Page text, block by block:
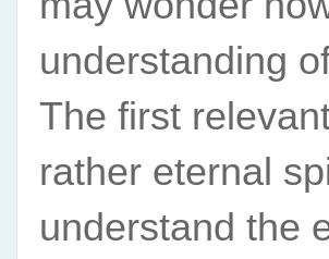
understanding
The first
rather eternal
understand the